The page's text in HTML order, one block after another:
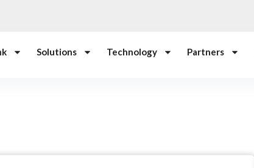
Solutions Technology Partners